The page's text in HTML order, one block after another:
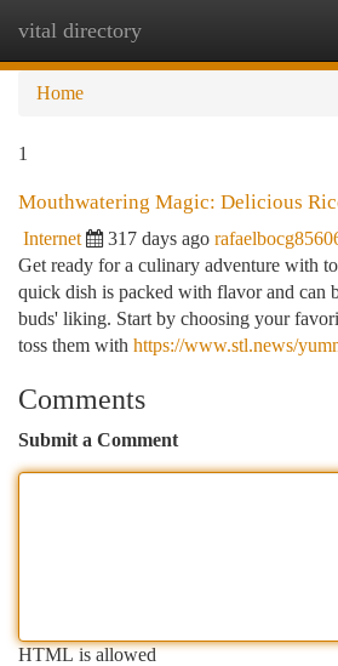
vital directory
Home
1
Mouthwatering Magic: Delicious
Internet 317 days ago
Get ready for a culinary adventure with
quick dish is packed with flavor and can
buds' liking. Start by choosing your
toss them with https://www.stl.news/
Comments
Submit a Comment
HTML is allowed